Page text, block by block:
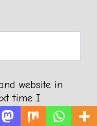
website in
time I